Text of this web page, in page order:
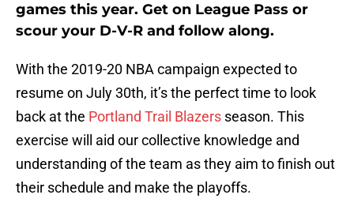
games this year. Get on League Pass or
scour your D-V-R and follow along.
With the 2019-20 NBA campaign expected to
resume on July 30th, it’s the perfect time to look
back at the Portland Trail Blazers season. This
exercise will aid our collective knowledge and
understanding of the team as they aim to finish out
their schedule and make the playoffs.